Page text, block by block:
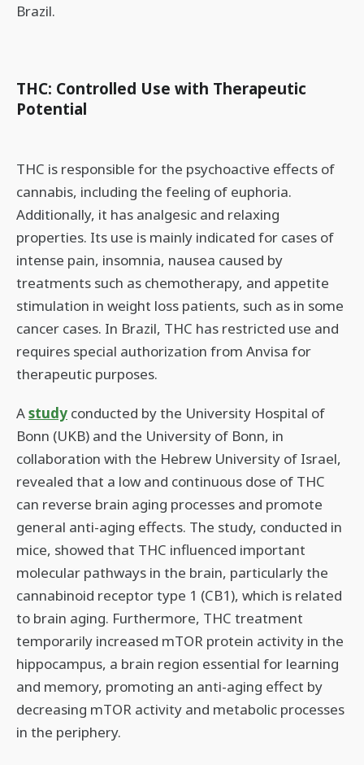
Brazil.
THC: Controlled Use with Therapeutic
Potential
THC is responsible for the psychoactive effects of
cannabis, including the feeling of euphoria.
Additionally, it has analgesic and relaxing
properties. Its use is mainly indicated for cases of
intense pain, insomnia, nausea caused by
treatments such as chemotherapy, and appetite
stimulation in weight loss patients, such as in some
cancer cases. In Brazil, THC has restricted use and
requires special authorization from Anvisa for
therapeutic purposes.
Astudy conducted by the University Hospital of
Bonn (UKB) and the University of Bonn, in
collaboration with the Hebrew University of Israel,
revealed that a low and continuous dose of THC
can reverse brain aging processes and promote
general anti-aging effects. The study, conducted in
mice, showed that THC influenced important
molecular pathways in the brain, particularly the
cannabinoid receptor type 1 (CB1), which is related
to brain aging. Furthermore, THC treatment
temporarily increased mTOR protein activity in the
hippocampus, a brain region essential for learning
and memory, promoting an anti-aging effect by
decreasing mTOR activity and metabolic processes
in the periphery.